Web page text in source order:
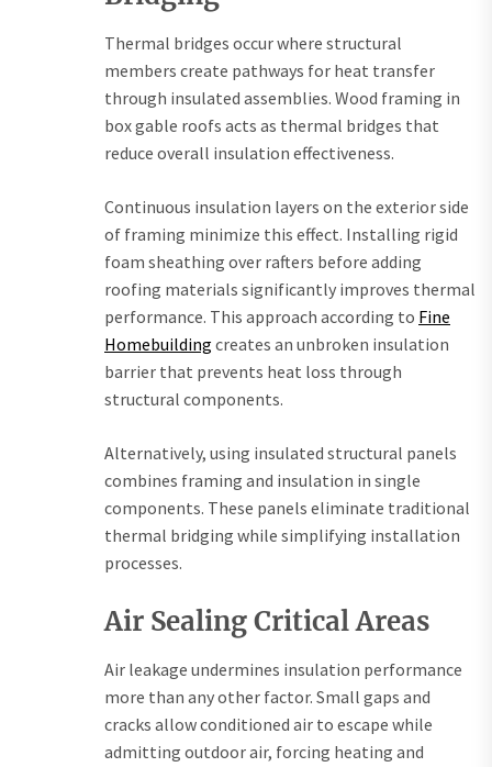
Thermal bridges occur where structural
members create pathways for heat transfer
through insulated assemblies. Wood framing in
box gable roofs acts as thermal bridges that
reduce overall insulation effectiveness.
Continuous insulation layers on the exterior side
of framing minimize this effect. Installing rigid
foam sheathing over rafters before adding
roofing materials significantly improves thermal
performance. This approach according to Fine
Homebuilding creates an unbroken insulation
barrier that prevents heat loss through
structural components.
Alternatively, using insulated structural panels
combines framing and insulation in single
components. These panels eliminate traditional
thermal bridging while simplifying installation
processes.
Air Sealing Critical Areas
Air leakage undermines insulation performance
more than any other factor. Small gaps and
cracks allow conditioned air to escape while
admitting outdoor air, forcing heating and